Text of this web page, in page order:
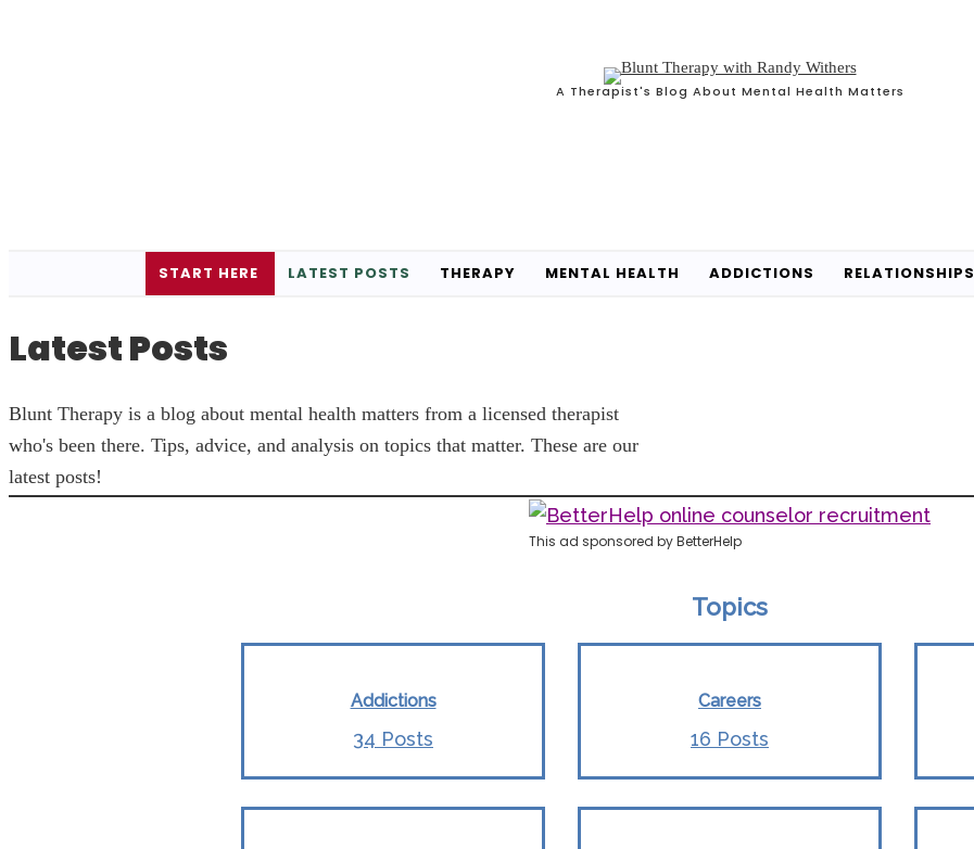
A Therapist's Blog About Mental Health Matters
START HERE LATEST POSTS THERAPY MENTAL HEALTH ADDICTIONS RELATIONSHIPS
Latest Posts
Blunt Therapy is a blog about mental health matters from a licensed therapist
who's been there. Tips, advice, and analysis on topics that matter. These are our
latest posts!
This ad sponsored by BetterHelp
Topics
Addictions
34 Posts
Careers
16 Posts